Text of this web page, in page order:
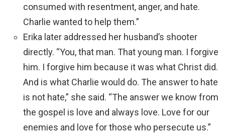
consumed with resentment, anger, and hate.
Charlie wanted to help them.”
Erika later addressed her husband’s shooter
directly. “You, that man. That young man. I forgive
him. I forgive him because it was what Christ did.
And is what Charlie would do. The answer to hate
is not hate,” she said. “The answer we know from
the gospel is love and always love. Love for our
enemies and love for those who persecute us.”